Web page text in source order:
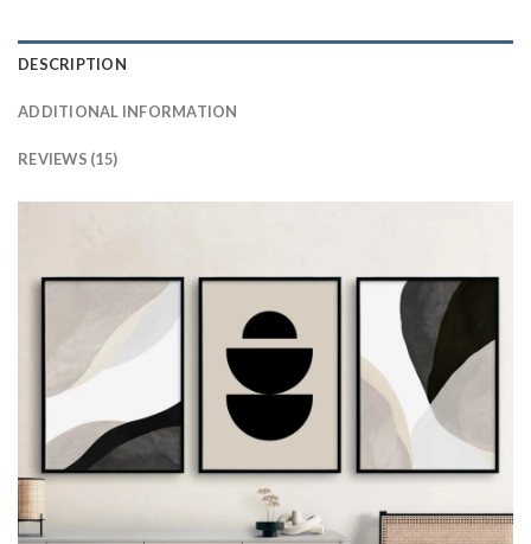
DESCRIPTION
ADDITIONAL INFORMATION
REVIEWS (15)